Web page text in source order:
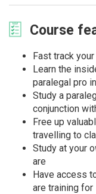
Course
Fast track
Learn the
paralegal pro
Study a
conjunction
Free up
travelling to
Study at your
are
Have access
are training for